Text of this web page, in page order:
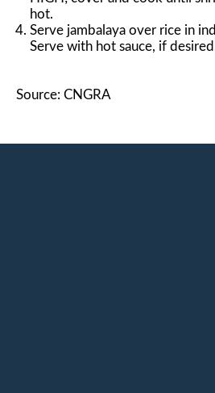
hot.
Serve jambalaya over rice in
Serve with hot sauce, if
Source: CNGRA